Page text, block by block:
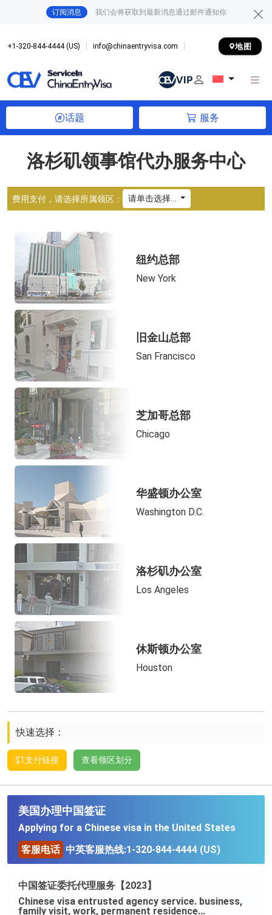
订阅消息 我们会将获取到最新消息通过邮件通知你
+1-320-844-4444 (US) info@chinaentryvisa.com 地图
话题 服务
洛杉矶领事馆代办服务中心
费用支付，请选择所属领区： 请单击选择...
纽约总部
New York
旧金山总部
San Francisco
芝加哥总部
Chicago
华盛顿办公室
Washington D.C.
洛杉矶办公室
Los Angeles
休斯顿办公室
Houston
快速选择：
$1支付链接 查看领区划分
美国办理中国签证
Applying for a Chinese visa in the United States
客服电话 中英客服热线:1-320-844-4444 (US)
中国签证委托代理服务【2023】
Chinese visa entrusted agency service. business,
family visit, work, permanent residence...